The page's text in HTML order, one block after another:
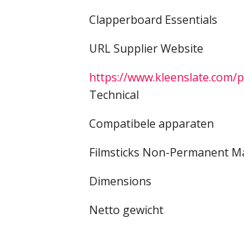
Clapperboard Essentials
URL Supplier Website
https://
Technical
Compatibele apparaten
Filmsticks Non-Permanent
Dimensions
Netto gewicht